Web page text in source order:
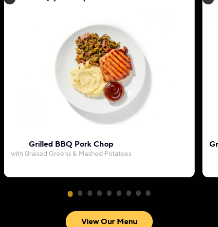
Grilled BBQ Pork Chop
with Braised Greens & Mashed Potatoes
View Our Menu